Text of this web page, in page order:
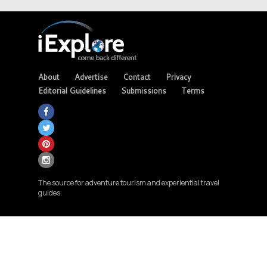
About Advertise Contact
Privacy
Editorial Guidelines
Submissions Terms
The source for adventure tourism and experiential travel
guides.